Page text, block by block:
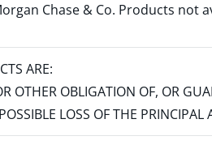
Chase & Co. Products not
ARE:
OTHER OBLIGATION OF, OR
LOSS OF THE